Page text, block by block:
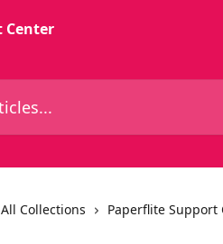
All Collections Paperflite Support